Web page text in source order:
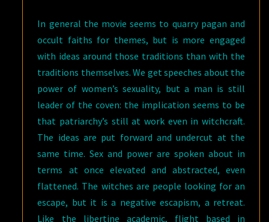
In general the movie seems to quarry pagan and
occult faiths for themes, but is more engaged
with ideas around those traditions than with the
traditions themselves. We get speeches about the
power of women’s sexuality, but a man is still
leader of the coven: the implication seems to be
that patriarchy’s still at work even in witchcraft.
The ideas are put forward and undercut at the
same time. Sex and power are spoken about in
terms at once elevated and abstracted, even
flattened. The witches are people looking for an
escape, but it is a negative escapism, a retreat.
Like the libertine academic, flight based in